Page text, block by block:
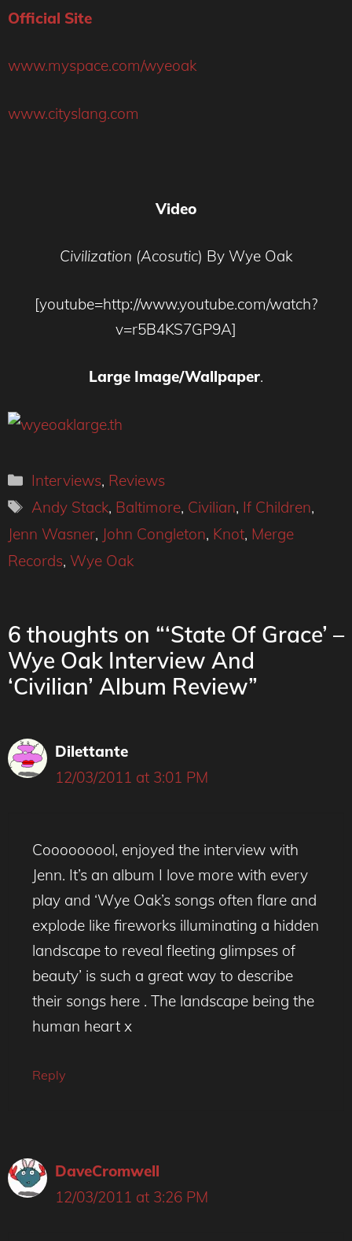
Official Site
www.myspace.com/wyeoak
www.cityslang.com
Video
Civilization (Acosutic) By Wye Oak
[youtube=http://www.youtube.com/watch?
v=r5B4KS7GP9A]
Large Image/Wallpaper.
Categories
Interviews, Reviews
Tags
Andy Stack, Baltimore, Civilian, If Children,
Jenn Wasner, John Congleton, Knot, Merge
Records, Wye Oak
6 thoughts on “‘State Of Grace’ –
Wye Oak Interview And
‘Civilian’ Album Review”
Dilettante
12/03/2011 at 3:01 PM
Cooooooool, enjoyed the interview with
Jenn. It’s an album I love more with every
play and ‘Wye Oak’s songs often flare and
explode like fireworks illuminating a hidden
landscape to reveal fleeting glimpses of
beauty’ is such a great way to describe
their songs here . The landscape being the
human heart x
Reply
DaveCromwell
12/03/2011 at 3:26 PM